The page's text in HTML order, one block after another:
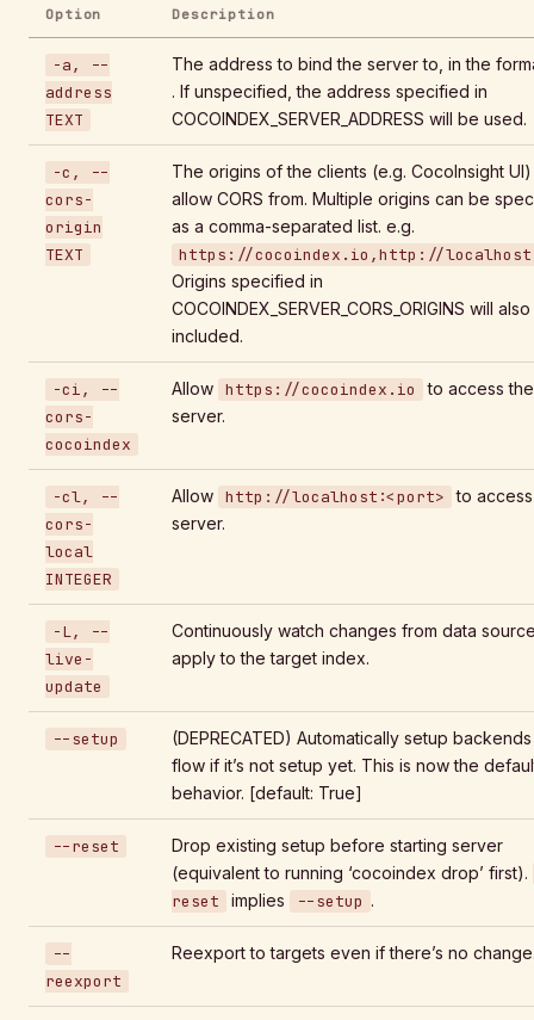
Option Description
-a, --
address
TEXT
The address to bind the server to, in the
. If unspecified, the address specified in
COCOINDEX_SERVER_ADDRESS will be used.
-c, --
cors-
origin
TEXT
The origins of the clients (e.g. CocoInsight
allow CORS from. Multiple origins can be
as a comma-separated list. e.g.
https://cocoindex.io,http://
Origins specified in
COCOINDEX_SERVER_CORS_ORIGINS will
included.
-ci, --
cors-
cocoindex
Allow https://cocoindex.io
to access the
server.
-cl, --
cors-
local
INTEGER
Allow http://localhost:<port> to
server.
-L, --
live-
update
Continuously watch changes from data
apply to the target index.
--setup
(DEPRECATED) Automatically setup
flow if it’s not setup yet. This is now the
behavior. [default: True]
--reset
Drop existing setup before starting server
(equivalent to running ‘cocoindex drop’ first).
reset
implies --setup .
--
reexport
Reexport to targets even if there’s no